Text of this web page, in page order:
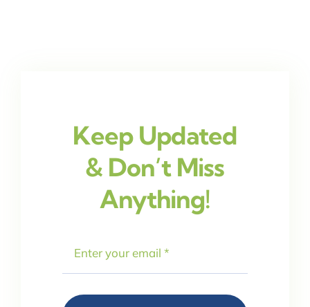
Keep Updated
& Don’t Miss
Anything!